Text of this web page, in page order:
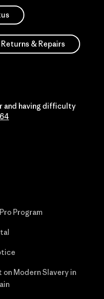
Returns & Repairs
and having difficulty
Program
Modern Slavery in